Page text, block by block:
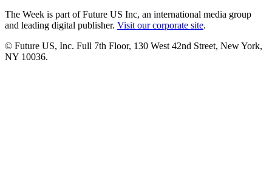
The Week is part of Future US Inc, an international media group
and leading digital publisher. Visit our corporate site.
© Future US, Inc. Full 7th Floor, 130 West 42nd Street, New York,
NY 10036.